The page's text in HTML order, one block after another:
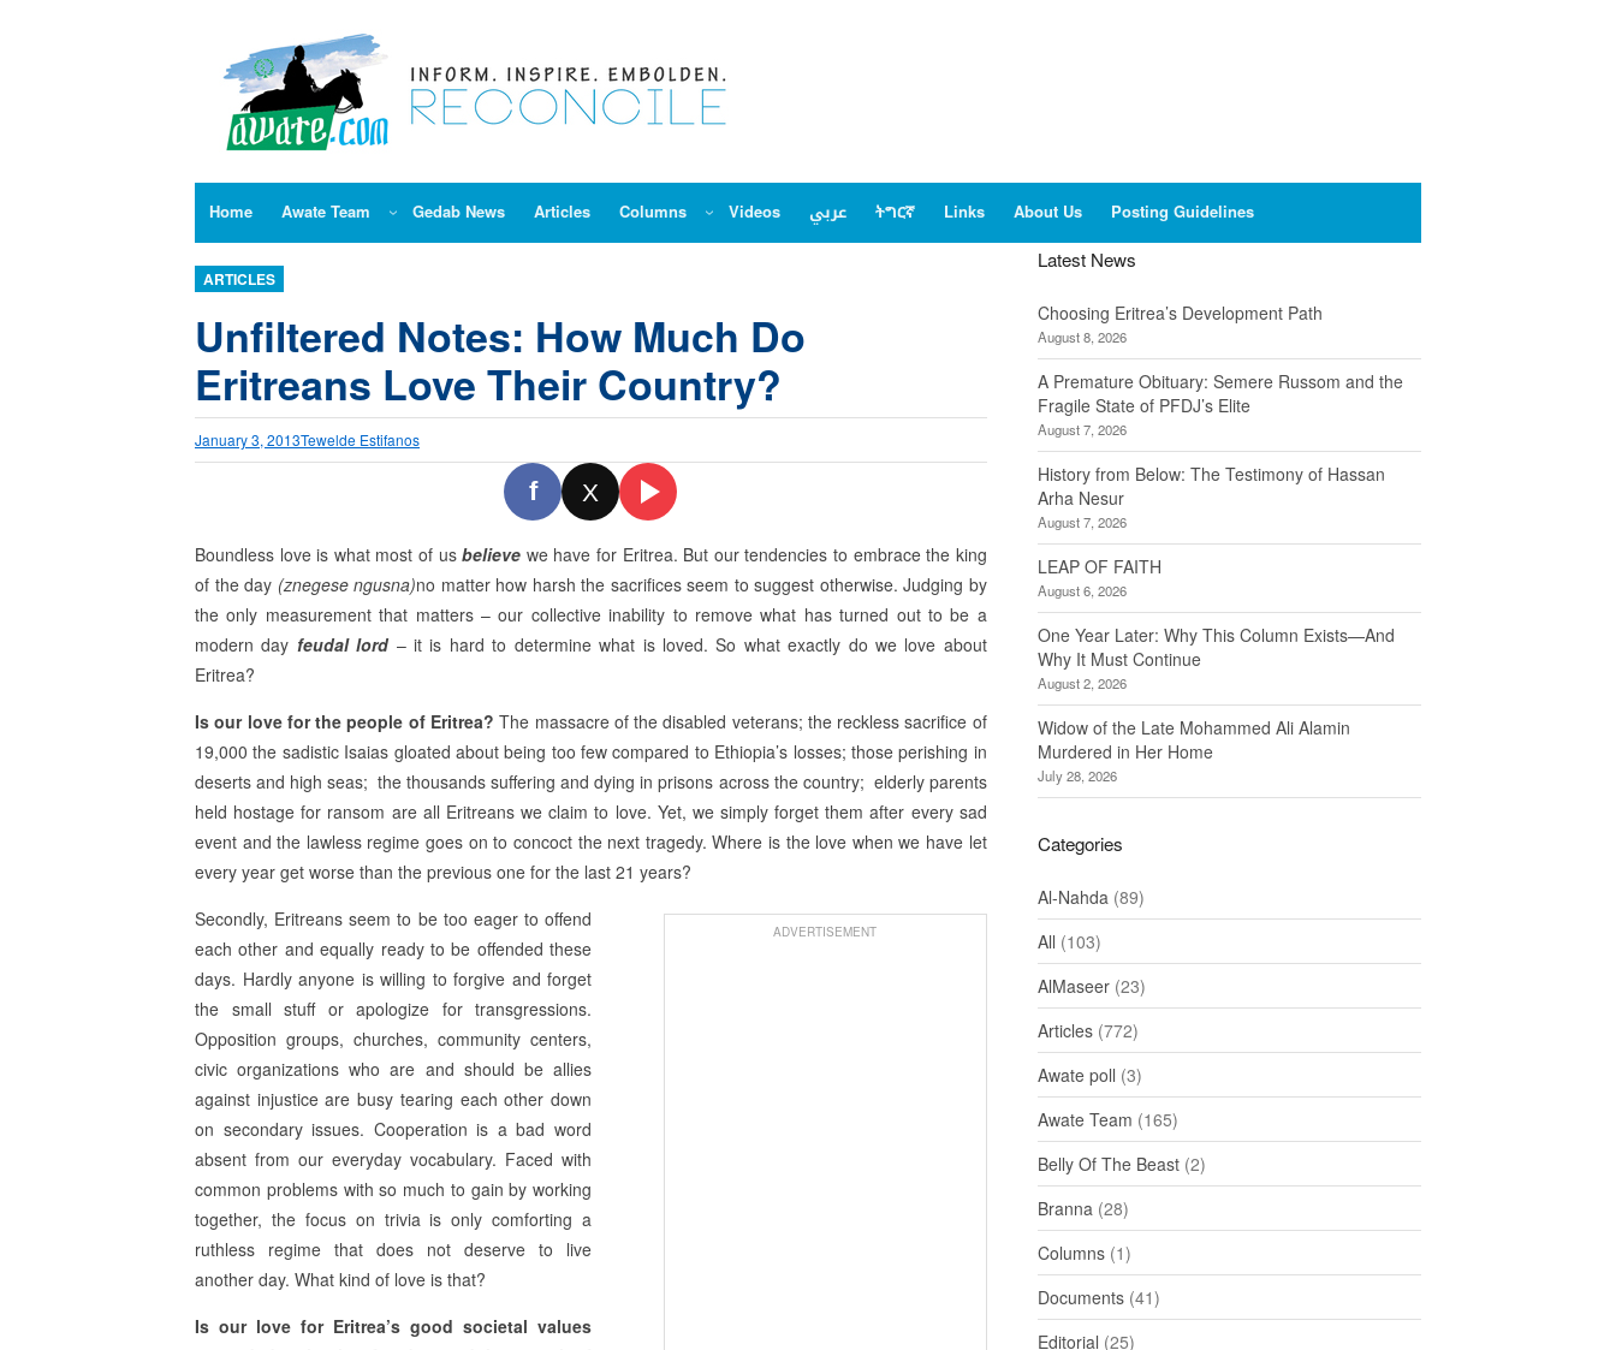
Home Awate Team Gedab News Articles Columns Videos عربي ትግርኛ Links About Us Posting Guidelines
ARTICLES
Unfiltered Notes: How Much Do
Eritreans Love Their Country?
January 3, 2013Tewelde Estifanos
f X
Boundless love is what most of usbelieve we have for Eritrea. But our tendencies to embrace the king
of the day (znegese ngusna)no matter how harsh the sacrifices seem to suggest otherwise. Judging by
the only measurement that matters – our collective inability to remove what has turned out to be a
modern day feudal lord– it is hard to determine what is loved. So what exactly do we love about
Eritrea?
Is our love for the people of Eritrea?The massacre of the disabled veterans; the reckless sacrifice of
19,000 the sadistic Isaias gloated about being too few compared to Ethiopia’s losses; those perishing in
deserts and high seas; the thousands suffering and dying in prisons across the country; elderly parents
held hostage for ransom are all Eritreans we claim to love. Yet, we simply forget them after every sad
event and the lawless regime goes on to concoct the next tragedy. Where is the love when we have let
every year get worse than the previous one for the last 21 years?
ADVERTISEMENT
Secondly, Eritreans seem to be too eager to offend
each other and equally ready to be offended these
days. Hardly anyone is willing to forgive and forget
the small stuff or apologize for transgressions.
Opposition groups, churches, community centers,
civic organizations who are and should be allies
against injustice are busy tearing each other down
on secondary issues. Cooperation is a bad word
absent from our everyday vocabulary. Faced with
common problems with so much to gain by working
together, the focus on trivia is only comforting a
ruthless regime that does not deserve to live
another day. What kind of love is that?
Is our love for Eritrea’s good societal values
Latest News
Choosing Eritrea’s Development Path
August 8, 2026
A Premature Obituary: Semere Russom and the
Fragile State of PFDJ’s Elite
August 7, 2026
History from Below: The Testimony of Hassan
Arha Nesur
August 7, 2026
LEAP OF FAITH
August 6, 2026
One Year Later: Why This Column Exists—And
Why It Must Continue
August 2, 2026
Widow of the Late Mohammed Ali Alamin
Murdered in Her Home
July 28, 2026
Categories
Al-Nahda (89)
All (103)
AlMaseer (23)
Articles (772)
Awate poll (3)
Awate Team (165)
Belly Of The Beast (2)
Branna (28)
Columns (1)
Documents (41)
Editorial (25)